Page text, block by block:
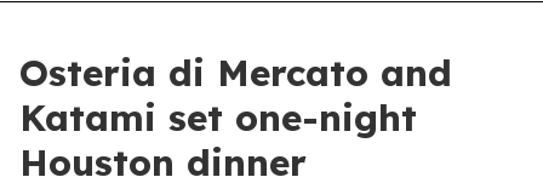
Osteria di Mercato and
Katami set one-night
Houston dinner